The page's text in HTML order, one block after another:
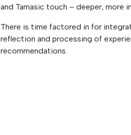
and Tamasic touch – deeper, more
There is time factored in for
reflection and processing of
recommendations.